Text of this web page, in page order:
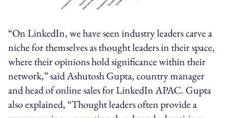
“On LinkedIn, we have seen industry leaders carve a
niche for themselves as thought leaders in their space,
where their opinions hold significance within their
network,” said Ashutosh Gupta, country manager
and head of online sales for LinkedIn APAC. Gupta
also explained, “Thought leaders often provide a